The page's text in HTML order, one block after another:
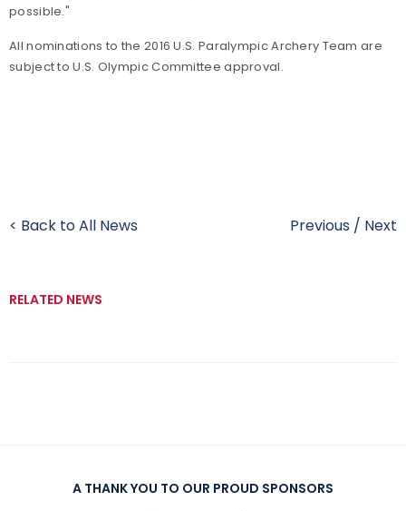
possible."
All nominations to the 2016 U.S. Paralympic Archery Team are
subject to U.S. Olympic Committee approval.
< Back to All News Previous / Next
RELATED NEWS
A THANK YOU TO OUR PROUD SPONSORS